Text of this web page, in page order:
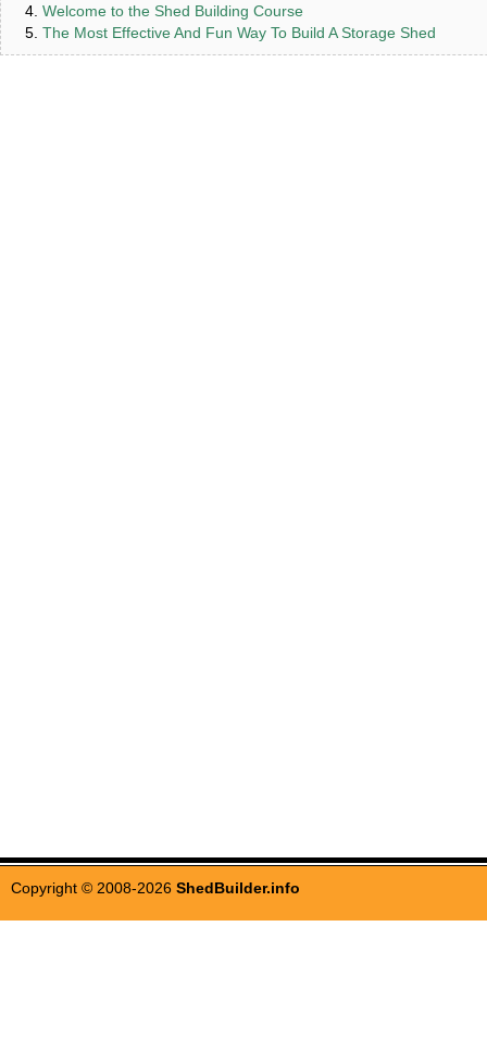
Welcome to the Shed Building Course
The Most Effective And Fun Way To Build A Storage Shed
Copyright © 2008-2026 ShedBuilder.info